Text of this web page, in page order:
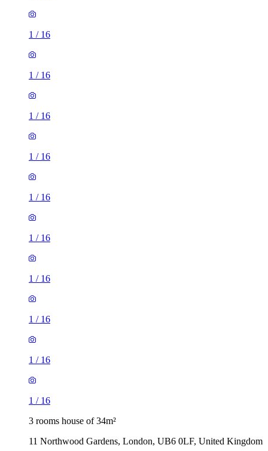
1 / 16
1 / 16
1 / 16
1 / 16
1 / 16
1 / 16
1 / 16
1 / 16
1 / 16
1 / 16
3 rooms house of 34m²
11 Northwood Gardens, London, UB6 0LF, United Kingdom